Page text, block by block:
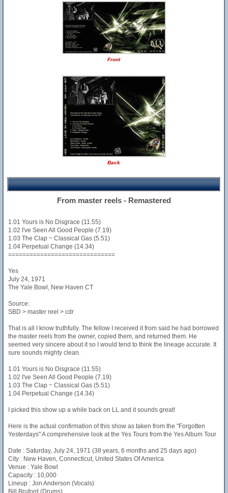
Front
Back
From master reels - Remastered
1.01 Yours is No Disgrace (11.55)
1.02 I've Seen All Good People (7.19)
1.03 The Clap ~ Classical Gas (5.51)
1.04 Perpetual Change (14.34)
==============================
Yes
July 24, 1971
The Yale Bowl, New Haven CT
Source:
SBD > master reel > cdr
That is all I know truthfully. The fellow I received it from said he had borrowed
the master reels from the owner, copied them, and returned them. He
seemed very sincere about it so I would tend to think the lineage accurate. It
sure sounds mighty clean.
1.01 Yours is No Disgrace (11.55)
1.02 I've Seen All Good People (7.19)
1.03 The Clap ~ Classical Gas (5.51)
1.04 Perpetual Change (14.34)
I picked this show up a while back on LL and it sounds great!
Here is the actual confirmation of this show as taken from the "Forgotten
Yesterdays" A comprehensive look at the Yes Tours from the Yes Album Tour
Date : Saturday, July 24, 1971 (38 years, 6 months and 25 days ago)
City : New Haven, Connecticut, United States Of America
Venue : Yale Bowl
Capacity : 10,000
Lineup : Jon Anderson (Vocals)
Bill Bruford (Drums)